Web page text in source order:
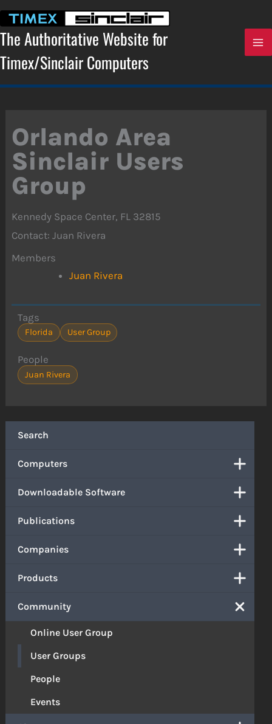
content
The Authoritative Website for
Timex/Sinclair Computers
Search
Computers
Downloadable Software
Publications
Companies
Products
Community
Online User Group
User Groups
People
Events
Orlando Area
Sinclair Users
Group
Kennedy Space Center, FL 32815
Contact: Juan Rivera
Members
Juan Rivera
Tags
Florida User Group
People
Juan Rivera